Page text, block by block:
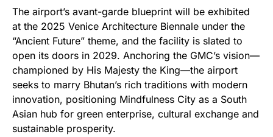
The airport’s avant-garde blueprint will be exhibited
at the 2025 Venice Architecture Biennale under the
“Ancient Future” theme, and the facility is slated to
open its doors in 2029. Anchoring the GMC’s vision—
championed by His Majesty the King—the airport
seeks to marry Bhutan’s rich traditions with modern
innovation, positioning Mindfulness City as a South
Asian hub for green enterprise, cultural exchange and
sustainable prosperity.